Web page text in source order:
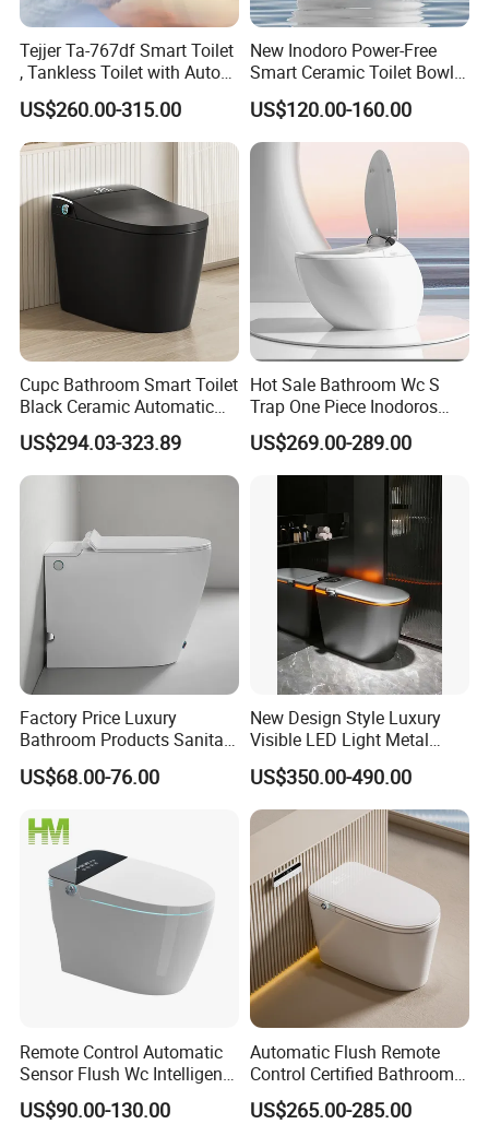
5. Q: What advantages we have?
A:Rich experience:We have more than 10 years
experience in this industry.That means,we can preview
the problems for the orders and products. Therefore, it will
make sure to reduce the risk of bad situation to happen.
If you are interested in our products
or any other
tile inquiry, welcome to let us know.
We will try the best for you.
Best Regards
BESTME SANITARY WARE
welcome to OEM and check our more items!
Tejjer Ta-767df Smart Toilet
, Tankless Toilet with Auto
Lid Opening, Closing and
Flushing, Heated
Seat,Instant Heat,Warm
Air,Auto Deodorization
Digital Display
US$260.00-315.00
New Inodoro Power-Free
Smart Ceramic Toilet Bowl
with Mechanical Water Tank
US$120.00-160.00
Cupc Bathroom Smart Toilet
Black Ceramic Automatic
Flush Electronic Sensor
Bidet Wc
US$294.03-323.89
Hot Sale Bathroom Wc S
Trap One Piece Inodoros
Inteligentes Smart Toilet
US$269.00-289.00
Factory Price Luxury
Bathroom Products Sanitary
Ware Electric Pulse Foot
Touch Flush Smart Wc
US$68.00-76.00
New Design Style Luxury
Visible LED Light Metal
Gray Floor Standing Bowl
Ceramic Smart Toilets
US$350.00-490.00
Remote Control Automatic
Sensor Flush Wc Intelligent
One Piece Smart Toilet
US$90.00-130.00
Automatic Flush Remote
Control Certified Bathroom
Smart Toilet
US$265.00-285.00